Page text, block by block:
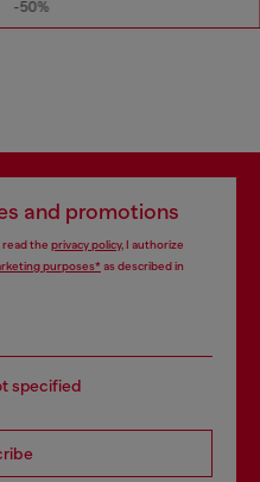
-50%
and promotions
read the privacy policy, I authorize
purposes*as described in
specified